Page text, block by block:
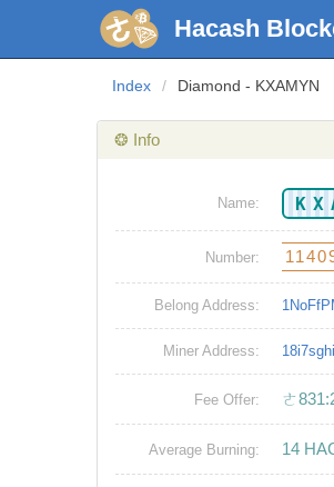
Hacash
Index / Diamond - KXAMYN
❂ Info
Name:
Number:
Belong Address:
Miner Address:
Fee Offer: ㄜ
Average Burning: 14